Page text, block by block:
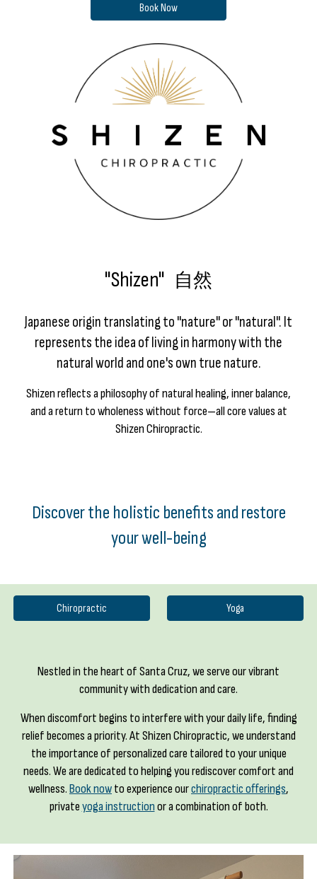
Book Now
"Shizen" 自然
Japanese origin translating to "nature" or "natural". It
represents the idea of living in harmony with the
natural world and one's own true nature.
Shizen reflects a philosophy of natural healing, inner balance,
and a return to wholeness without force—all core values at
Shizen Chiropractic.
Discover the holistic benefits and restore
your well-being
Chiropractic Yoga
Nestled in the heart of Santa Cruz, we serve our vibrant
community with dedication and care.
When discomfort begins to interfere with your daily life, finding
relief becomes a priority. At Shizen Chiropractic, we understand
the importance of personalized care tailored to your unique
needs. We are dedicated to helping you rediscover comfort and
wellness.Book nowto experience ourchiropractic offerings,
privateyoga instructionor a combination of both.